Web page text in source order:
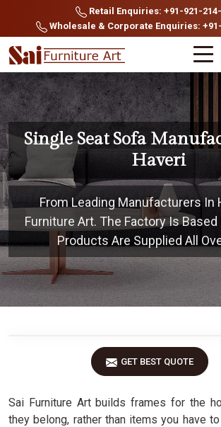
Retail Enquiries: +91-921-
Wholesale & Corporate Enquiries:
Single Seat Sofa
Haveri
From Leading Manufacturers In
Furniture Art. The Factory Is
Products Are Supplied All
GET BEST QUOTE
Sai Furniture Art builds frames for the
they belong, rather than items you have